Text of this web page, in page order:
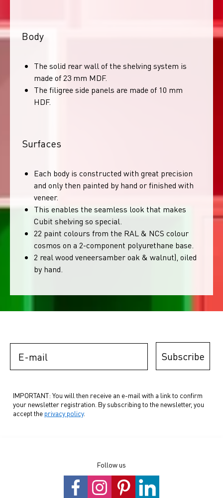
Body
The solid rear wall of the shelving system is
made of 23 mm MDF.
The filigree side panels are made of 10 mm
HDF.
Surfaces
Each body is constructed with great precision
and only then painted by hand or finished with
veneer.
This enables the seamless look that makes
Cubit shelving so special.
22 paint colours from the RAL & NCS colour
cosmos on a 2-component polyurethane base.
2 real wood veneersamber oak & walnut), oiled
by hand.
Subscribe
IMPORTANT: You will then receive an e-mail with a link to confirm
your newsletter registration. By subscribing to the newsletter, you
accept the privacy policy.
Follow us